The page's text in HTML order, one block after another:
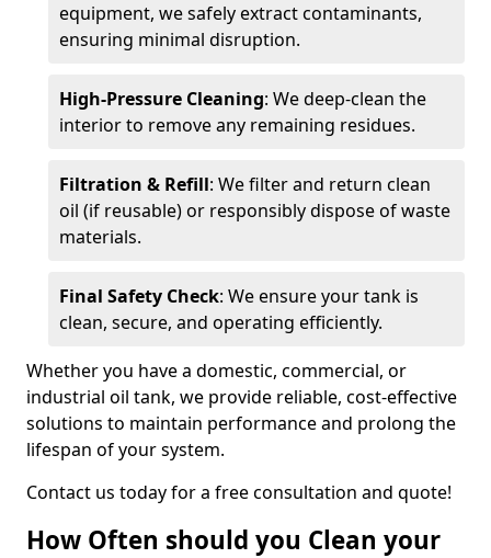
equipment, we safely extract contaminants,
ensuring minimal disruption.
High-Pressure Cleaning: We deep-clean the
interior to remove any remaining residues.
Filtration & Refill: We filter and return clean
oil (if reusable) or responsibly dispose of waste
materials.
Final Safety Check: We ensure your tank is
clean, secure, and operating efficiently.
Whether you have a domestic, commercial, or
industrial oil tank, we provide reliable, cost-effective
solutions to maintain performance and prolong the
lifespan of your system.
Contact us today for a free consultation and quote!
How Often should you Clean your